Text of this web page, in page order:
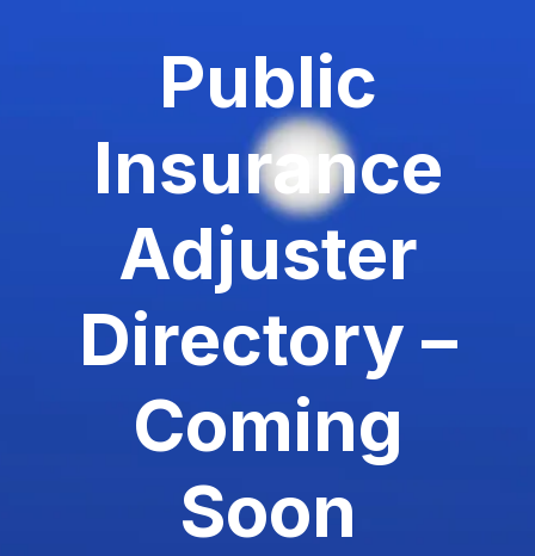
Public
Insurance
Adjuster
Directory –
Coming
Soon